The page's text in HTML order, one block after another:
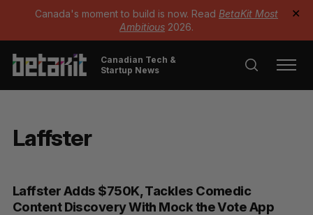
Canada's moment to build is now. Read BetaKit Most
Ambitious 2026.
✕
Canadian Tech &
Startup News
Laffster
Laffster Adds $750K, Tackles Comedic
Content Discovery With Mock the Vote App